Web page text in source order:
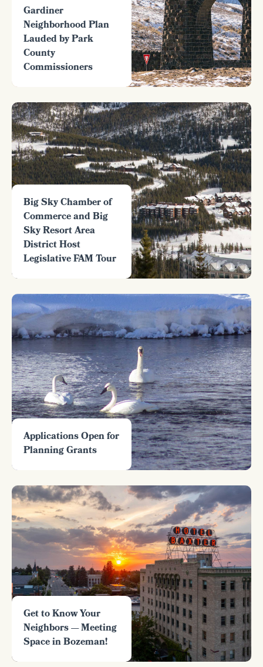
Gardiner
Neighborhood Plan
Lauded by Park
County
Commissioners
Big Sky Chamber of
Commerce and Big
Sky Resort Area
District Host
Legislative FAM Tour
Applications Open for
Planning Grants
Get to Know Your
Neighbors — Meeting
Space in Bozeman!